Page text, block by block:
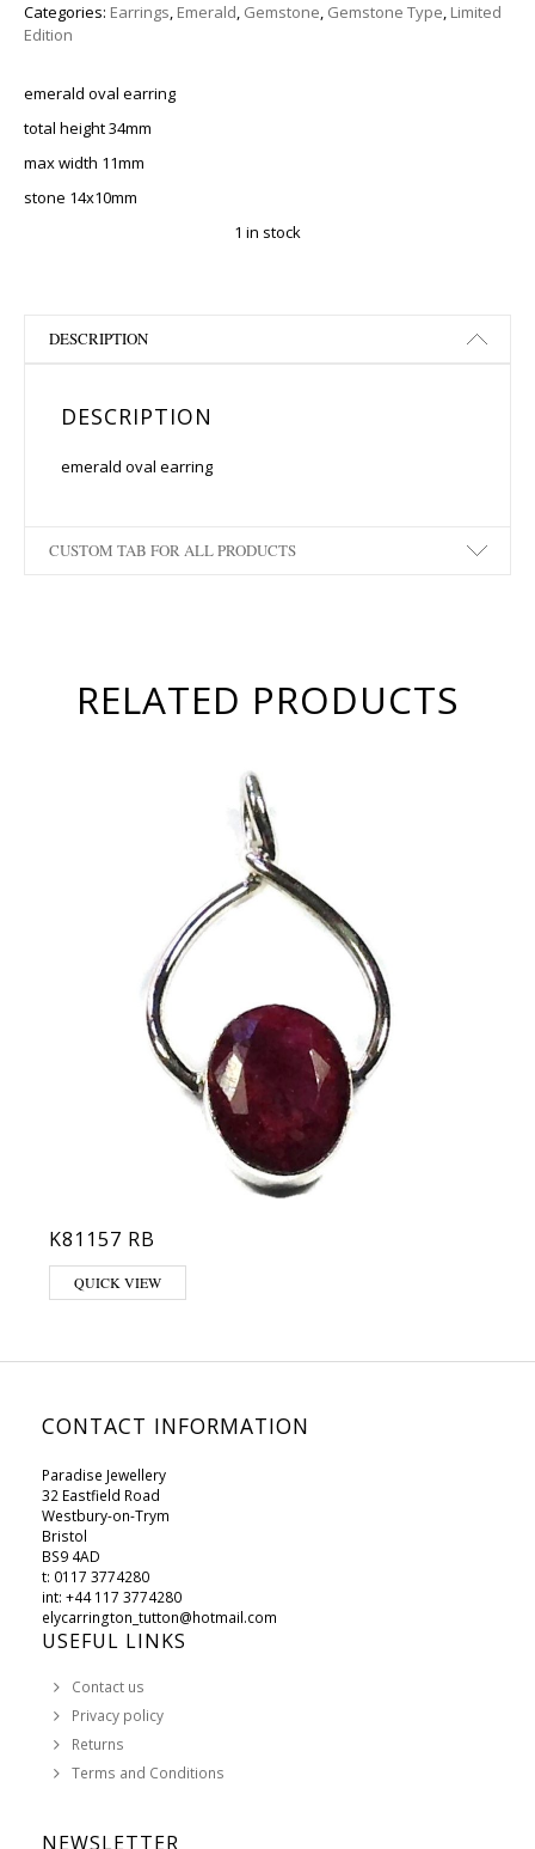
Categories: Earrings, Emerald, Gemstone, Gemstone Type, Limited
Edition
emerald oval earring
total height 34mm
max width 11mm
stone 14x10mm
1 in stock
DESCRIPTION
DESCRIPTION
emerald oval earring
CUSTOM TAB FOR ALL PRODUCTS
RELATED PRODUCTS
K81157 RB
QUICK VIEW
CONTACT INFORMATION
Paradise Jewellery
32 Eastfield Road
Westbury-on-Trym
Bristol
BS9 4AD
t: 0117 3774280
int: +44 117 3774280
elycarrington_tutton@hotmail.com
USEFUL LINKS
Contact us
Privacy policy
Returns
Terms and Conditions
NEWSLETTER